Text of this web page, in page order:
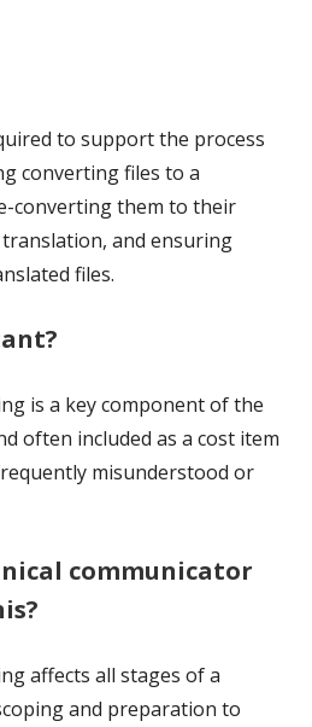
to support the process
converting files to a
converting them to their
and ensuring
files.
is a key component of the
often included as a cost item
misunderstood or
communicator
affects all stages of a
and preparation to